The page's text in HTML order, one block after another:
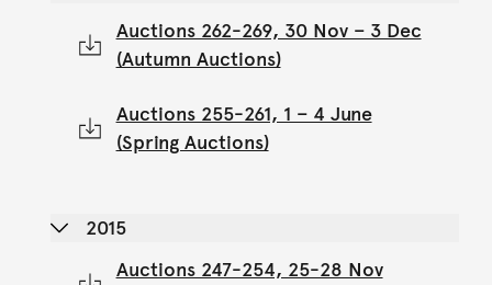
Auctions 262-269, 30 Nov – 3 Dec
(Autumn Auctions)
Auctions 255-261, 1 – 4 June
(Spring Auctions)
2015
Auctions 247-254, 25-28 Nov